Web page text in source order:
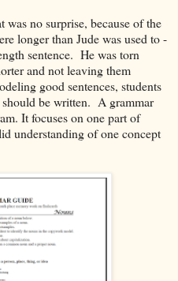
no surprise, because of the
longer than Jude was used to -
sentence. He was torn
and not leaving them
good sentences, students
be written. A grammar
It focuses on one part of
understanding of one concept